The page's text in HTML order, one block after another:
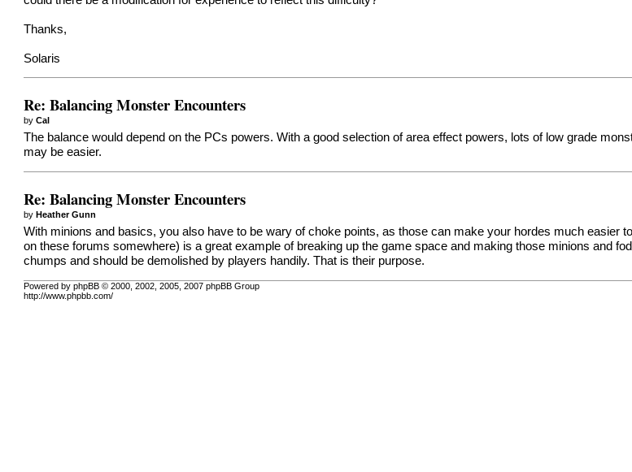
Thanks,
Solaris
Re: Balancing Monster Encounters
byCal
The balance would depend on the PCs powers. With a good selection of area effect powers, lots of low grade
may be easier.
Re: Balancing Monster Encounters
byHeather Gunn
With minions and basics, you also have to be wary of choke points, as those can make your hordes much easier
on these forums somewhere) is a great example of breaking up the game space and making those minions and
chumps and should be demolished by players handily. That is their purpose.
Powered by phpBB © 2000, 2002, 2005, 2007 phpBB Group
http://www.phpbb.com/